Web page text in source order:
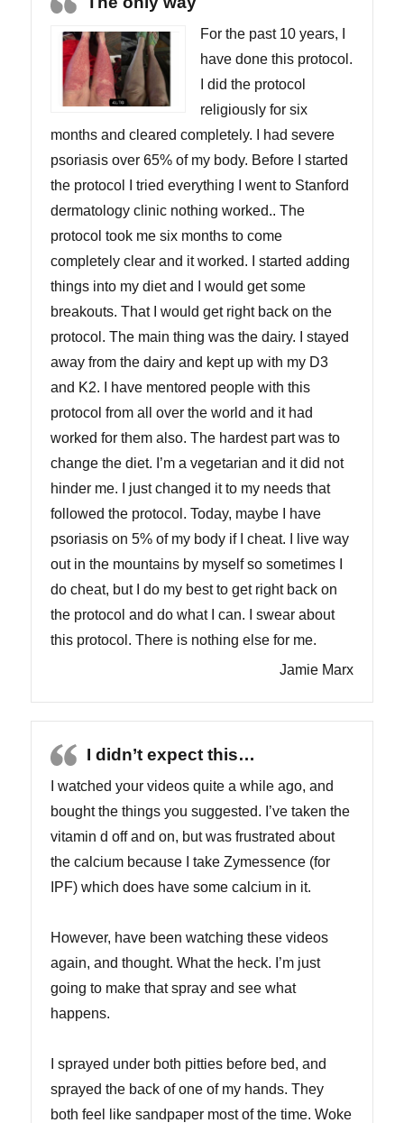
For the past 10 years, I
have done this protocol.
I did the protocol
religiously for six
months and cleared completely. I had severe
psoriasis over 65% of my body. Before I started
the protocol I tried everything I went to Stanford
dermatology clinic nothing worked.. The
protocol took me six months to come
completely clear and it worked. I started adding
things into my diet and I would get some
breakouts. That I would get right back on the
protocol. The main thing was the dairy. I stayed
away from the dairy and kept up with my D3
and K2. I have mentored people with this
protocol from all over the world and it had
worked for them also. The hardest part was to
change the diet. I’m a vegetarian and it did not
hinder me. I just changed it to my needs that
followed the protocol. Today, maybe I have
psoriasis on 5% of my body if I cheat. I live way
out in the mountains by myself so sometimes I
do cheat, but I do my best to get right back on
the protocol and do what I can. I swear about
this protocol. There is nothing else for me.
Jamie Marx
I didn’t expect this…
I watched your videos quite a while ago, and
bought the things you suggested. I’ve taken the
vitamin d off and on, but was frustrated about
the calcium because I take Zymessence (for
IPF) which does have some calcium in it.
However, have been watching these videos
again, and thought. What the heck. I’m just
going to make that spray and see what
happens.
I sprayed under both pitties before bed, and
sprayed the back of one of my hands. They
both feel like sandpaper most of the time. Woke